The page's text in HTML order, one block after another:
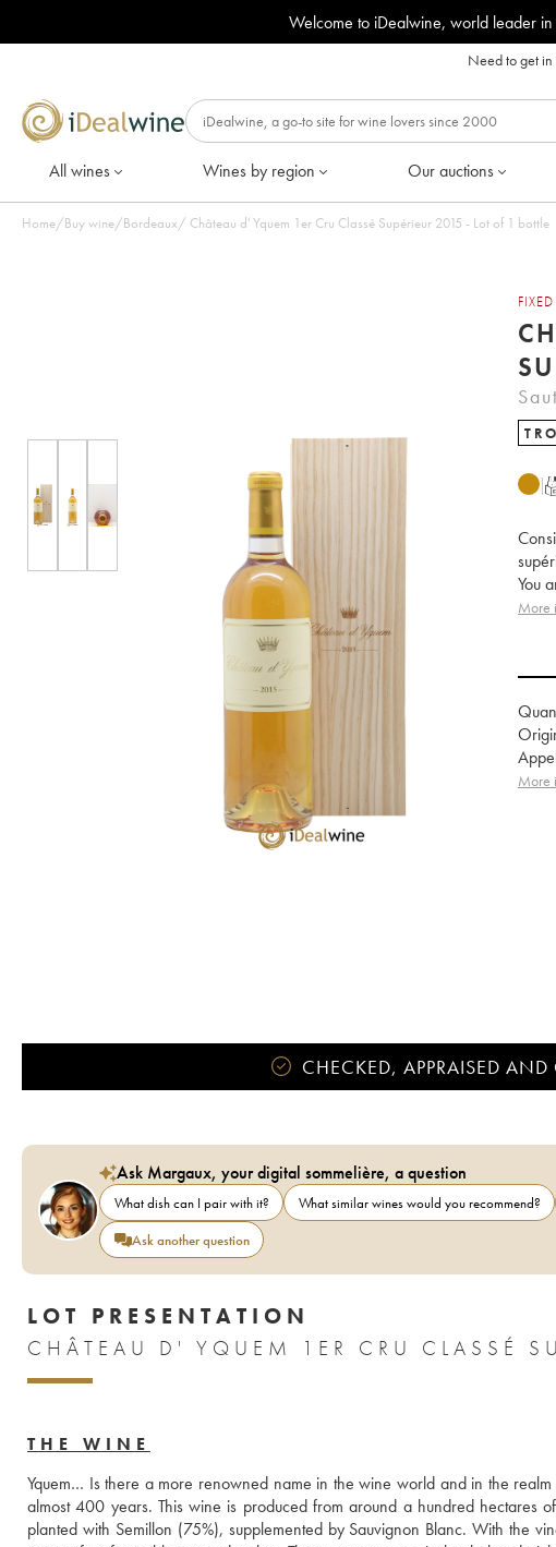
Welcome to iDealwine, world leader in
Need to get
All wines Wines by region Our auctions
Home/Buy wine/Bordeaux/ Château d' Yquem 1er Cru Classé Supérieur 2015 - Lot of 1 bottle
You
More
More
CHECKED, APPRAISED AND
Ask Margaux, your digital sommelière, a question
What dish can I pair with it? What similar wines would you recommend?
Ask another question
LOT PRESENTATION
THE WINE
Yquem… Is there a more renowned name in the wine world and in the
almost 400 years. This wine is produced from around a hundred hectares
planted with Semillon (75%), supplemented by Sauvignon Blanc. With the